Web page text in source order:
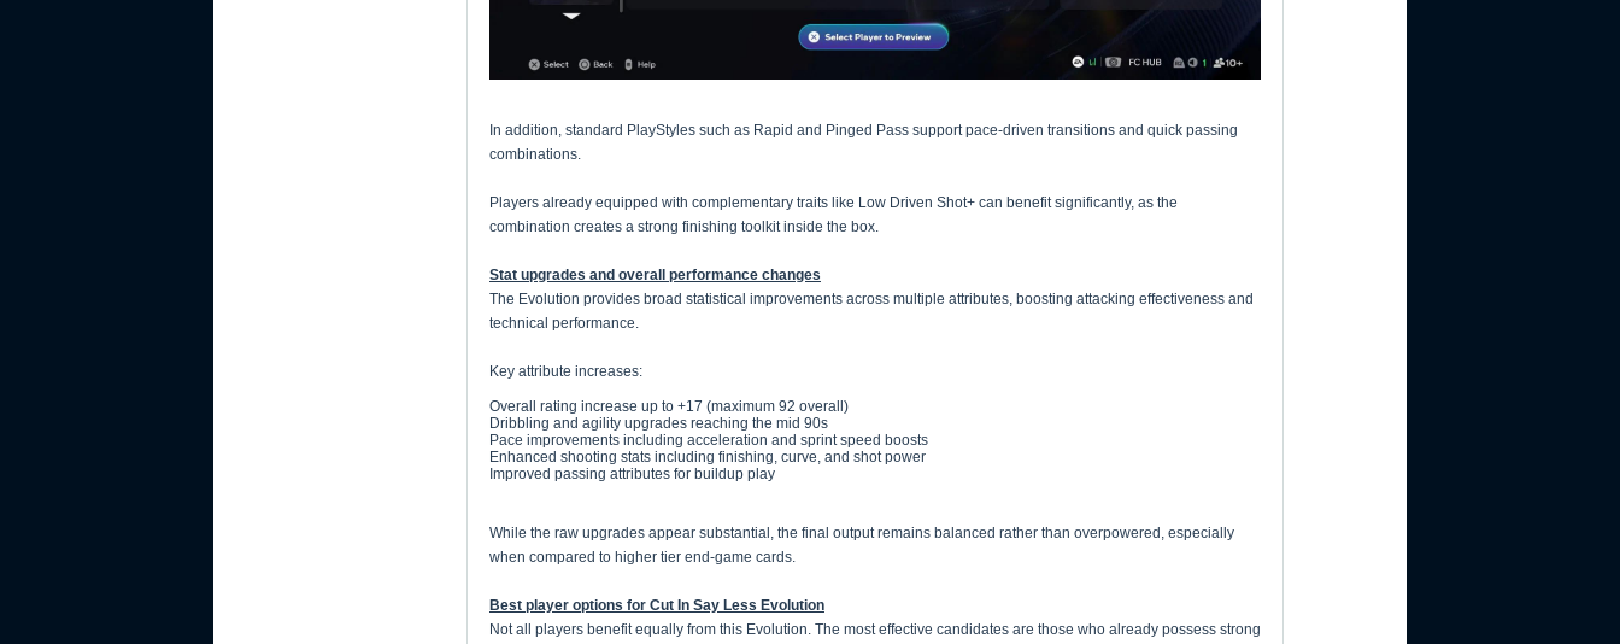
In addition, standard PlayStyles such as Rapid and Pinged Pass support pace-driven transitions and quick passing
combinations.
Players already equipped with complementary traits like Low Driven Shot+ can benefit significantly, as the
combination creates a strong finishing toolkit inside the box.
Stat upgrades and overall performance changes
The Evolution provides broad statistical improvements across multiple attributes, boosting attacking effectiveness and
technical performance.
Key attribute increases:
Overall rating increase up to +17 (maximum 92 overall)
Dribbling and agility upgrades reaching the mid 90s
Pace improvements including acceleration and sprint speed boosts
Enhanced shooting stats including finishing, curve, and shot power
Improved passing attributes for buildup play
While the raw upgrades appear substantial, the final output remains balanced rather than overpowered, especially
when compared to higher tier end-game cards.
Best player options for Cut In Say Less Evolution
Not all players benefit equally from this Evolution. The most effective candidates are those who already possess strong